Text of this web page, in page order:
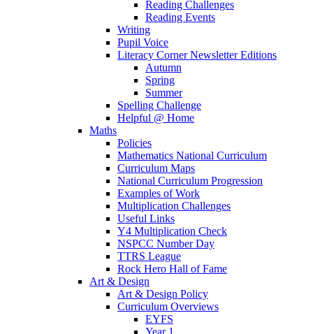
Reading Challenges
Reading Events
Writing
Pupil Voice
Literacy Corner Newsletter Editions
Autumn
Spring
Summer
Spelling Challenge
Helpful @ Home
Maths
Policies
Mathematics National Curriculum
Curriculum Maps
National Curriculum Progression
Examples of Work
Multiplication Challenges
Useful Links
Y4 Multiplication Check
NSPCC Number Day
TTRS League
Rock Hero Hall of Fame
Art & Design
Art & Design Policy
Curriculum Overviews
EYFS